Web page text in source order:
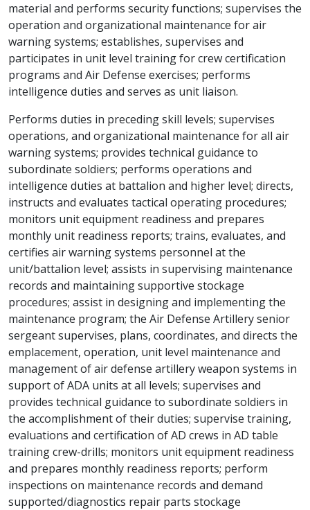
material and performs security functions; supervises the
operation and organizational maintenance for air
warning systems; establishes, supervises and
participates in unit level training for crew certification
programs and Air Defense exercises; performs
intelligence duties and serves as unit liaison.
Performs duties in preceding skill levels; supervises
operations, and organizational maintenance for all air
warning systems; provides technical guidance to
subordinate soldiers; performs operations and
intelligence duties at battalion and higher level; directs,
instructs and evaluates tactical operating procedures;
monitors unit equipment readiness and prepares
monthly unit readiness reports; trains, evaluates, and
certifies air warning systems personnel at the
unit/battalion level; assists in supervising maintenance
records and maintaining supportive stockage
procedures; assist in designing and implementing the
maintenance program; the Air Defense Artillery senior
sergeant supervises, plans, coordinates, and directs the
emplacement, operation, unit level maintenance and
management of air defense artillery weapon systems in
support of ADA units at all levels; supervises and
provides technical guidance to subordinate soldiers in
the accomplishment of their duties; supervise training,
evaluations and certification of AD crews in AD table
training crew-drills; monitors unit equipment readiness
and prepares monthly readiness reports; perform
inspections on maintenance records and demand
supported/diagnostics repair parts stockage